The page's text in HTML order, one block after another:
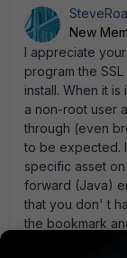
New
I appreciate
program the
install. When it
a non-root user
through (even
to be expected.
specific asset
forward (Java)
that you don' t
the bookmark
attach to